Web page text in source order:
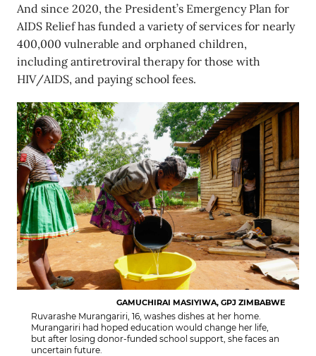
And since 2020, the President’s Emergency Plan for
AIDS Relief has funded a variety of services for nearly
400,000 vulnerable and orphaned children,
including antiretroviral therapy for those with
HIV/AIDS, and paying school fees.
GAMUCHIRAI MASIYIWA, GPJ ZIMBABWE
Ruvarashe Murangariri, 16, washes dishes at her home.
Murangariri had hoped education would change her life,
but after losing donor-funded school support, she faces an
uncertain future.